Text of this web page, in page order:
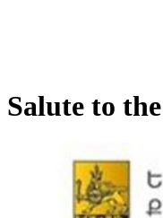
Salute to